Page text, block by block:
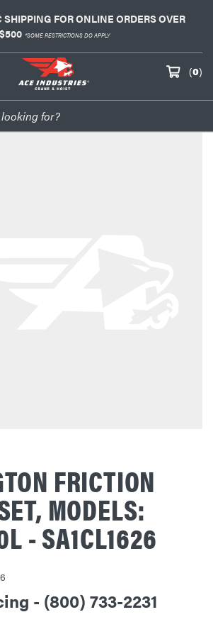
SHIPPING FOR ONLINE ORDERS OVER
$500 *SOME RESTRICTIONS DO APPLY
(0)
FRICTION
MODELS:
- SA1CL1626
- (800) 733-2231